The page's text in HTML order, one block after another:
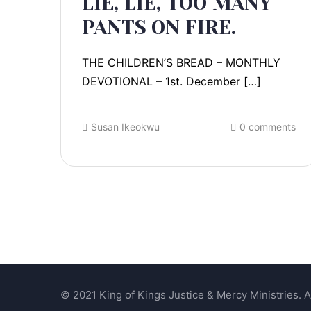
PANTS ON FIRE.
THE CHILDREN’S BREAD – MONTHLY
DEVOTIONAL – 1st. December […]
Susan Ikeokwu 0 comments
© 2021 King of Kings Justice & Mercy Ministries.